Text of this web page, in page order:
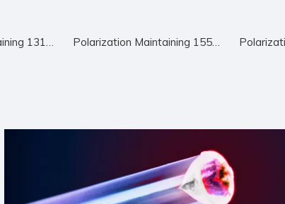
Polarization Maintaining 1310nm Circulator Polarization Maintaining 1550nm Circulator